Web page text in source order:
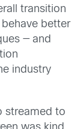
transition
better
— and
industry
streamed to